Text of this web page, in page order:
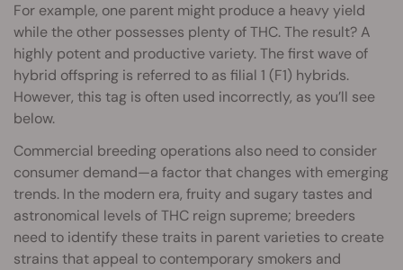
For example, one parent might produce a heavy yield
while the other possesses plenty of THC. The result? A
highly potent and productive variety. The first wave of
hybrid offspring is referred to as filial 1 (F1) hybrids.
However, this tag is often used incorrectly, as you’ll see
below.
Commercial breeding operations also need to consider
consumer demand—a factor that changes with emerging
trends. In the modern era, fruity and sugary tastes and
astronomical levels of THC reign supreme; breeders
need to identify these traits in parent varieties to create
strains that appeal to contemporary smokers and